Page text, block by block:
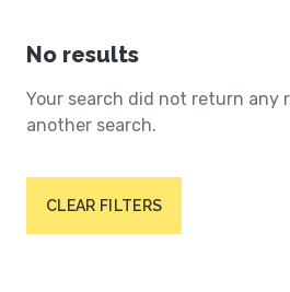
No results
Your search did not return any
another search.
CLEAR FILTERS